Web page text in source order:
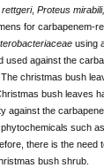
, Proteus
for carbapenem-
using
used against the
christmas bush
bush leaves
against the
such
there is the need
bush shrub.